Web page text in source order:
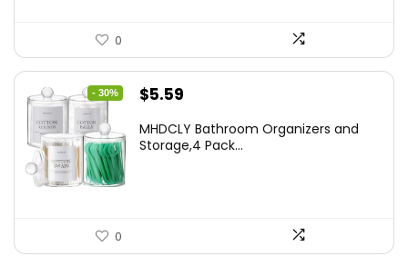
0
- 30%
Original
was:
$5.59
is:
MHDCLY Bathroom Organizers and
Storage,4 Pack...
0